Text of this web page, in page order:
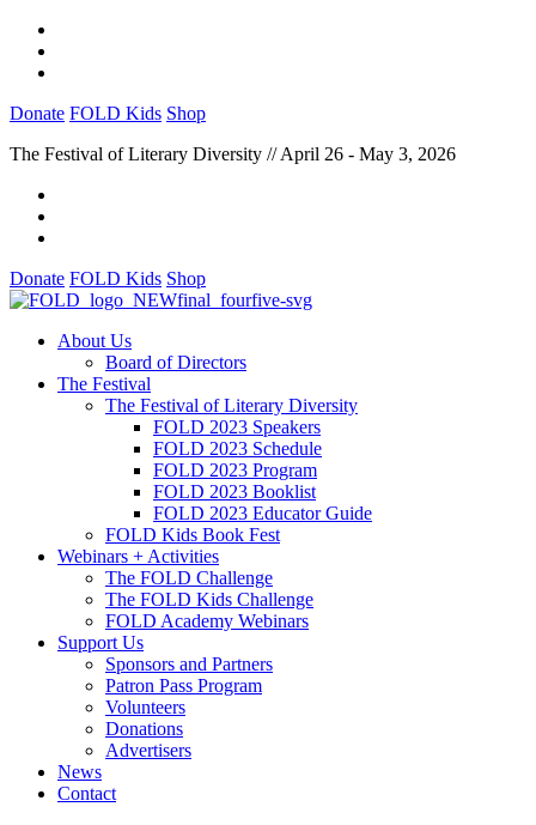
Donate FOLD Kids Shop
The Festival of Literary Diversity // April 26 - May 3, 2026
Donate FOLD Kids Shop
About Us
Board of Directors
The Festival
The Festival of Literary Diversity
FOLD 2023 Speakers
FOLD 2023 Schedule
FOLD 2023 Program
FOLD 2023 Booklist
FOLD 2023 Educator Guide
FOLD Kids Book Fest
Webinars + Activities
The FOLD Challenge
The FOLD Kids Challenge
FOLD Academy Webinars
Support Us
Sponsors and Partners
Patron Pass Program
Volunteers
Donations
Advertisers
News
Contact